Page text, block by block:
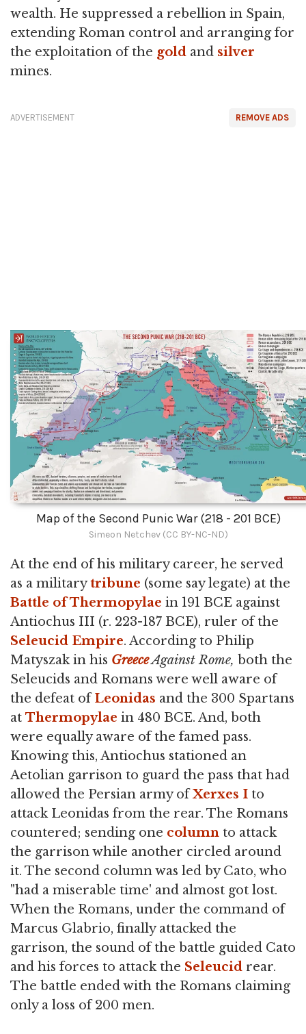
wealth. He suppressed a rebellion in Spain,
extending Roman control and arranging for
the exploitation of the gold and silver
mines.
REMOVE ADS
ADVERTISEMENT
Map of the Second Punic War (218 - 201 BCE)
Simeon Netchev (CC BY-NC-ND)
At the end of his military career, he served
as a militarytribune (some say legate) at the
Battle of Thermopylae in 191 BCE against
Antiochus III (r. 223-187 BCE), ruler of the
Seleucid Empire. According to Philip
Matyszak in his GreeceAgainst Rome, both the
Seleucids and Romans were well aware of
the defeat ofLeonidas and the 300 Spartans
at Thermopylae in 480 BCE. And, both
were equally aware of the famed pass.
Knowing this, Antiochus stationed an
Aetolian garrison to guard the pass that had
allowed the Persian army ofXerxes I to
attack Leonidas from the rear. The Romans
countered; sending one column to attack
the garrison while another circled around
it. The second column was led by Cato, who
"had a miserable time' and almost got lost.
When the Romans, under the command of
Marcus Glabrio, finally attacked the
garrison, the sound of the battle guided Cato
and his forces to attack the Seleucid rear.
The battle ended with the Romans claiming
only a loss of 200 men.